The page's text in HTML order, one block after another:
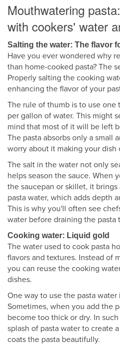
Mouthwatering
with cookers' water
Salting the water: The flavor
Have you ever wondered why
than home-cooked pasta? The
Properly salting the cooking
enhancing the flavor of your
The rule of thumb is to use one
per gallon of water. This might
mind that most of it will be left
The pasta absorbs only a small
worry about it making your dish
The salt in the water not only
helps season the sauce. When
the saucepan or skillet, it
pasta water, which adds depth
This is why you'll often see
water before draining the pasta
Cooking water: Liquid gold
The water used to cook pasta
flavors and textures. Instead of
you can reuse the cooking
dishes.
One way to use the pasta
Sometimes, when you add the
become too thick or dry. In
splash of pasta water to create
coats the pasta beautifully.